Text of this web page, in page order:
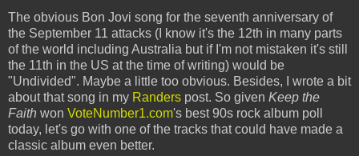
The obvious Bon Jovi song for the seventh anniversary of
the September 11 attacks (I know it's the 12th in many parts
of the world including Australia but if I'm not mistaken it's still
the 11th in the US at the time of writing) would be
"Undivided". Maybe a little too obvious. Besides, I wrote a bit
about that song in my Randers post. So given Keep the
Faith won VoteNumber1.com's best 90s rock album poll
today, let's go with one of the tracks that could have made a
classic album even better.